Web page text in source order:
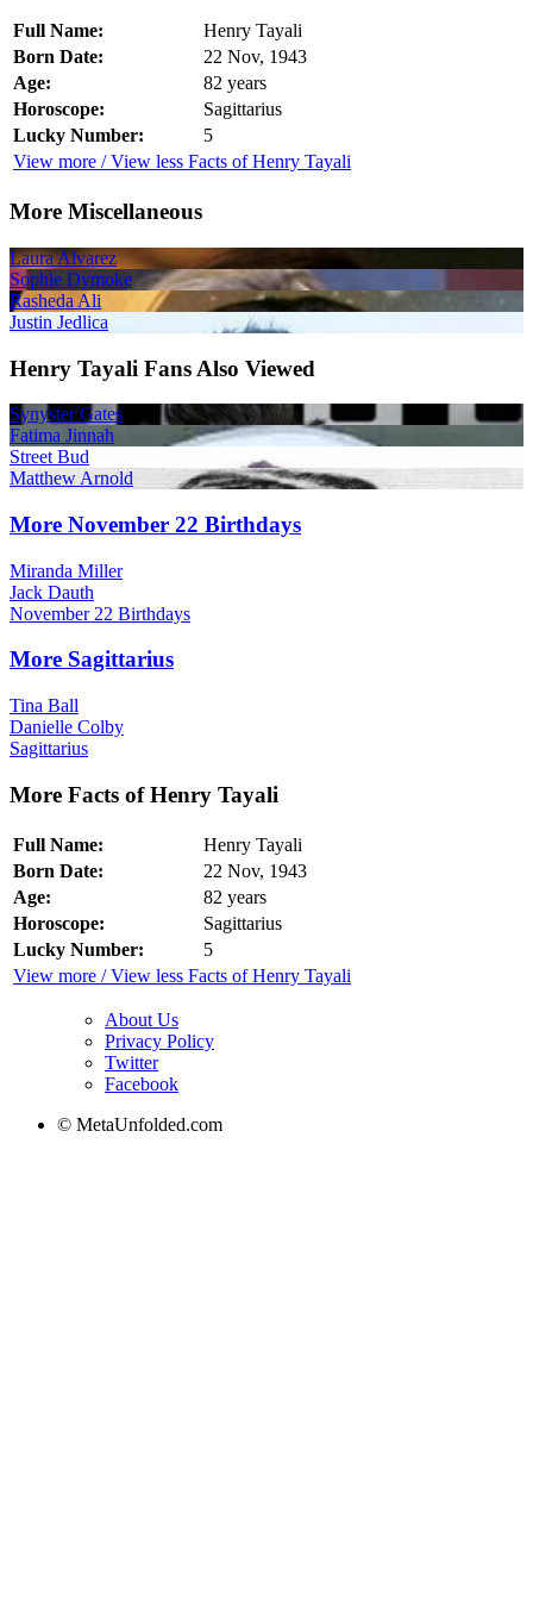
Full Name:
Henry Tayali
Born Date:
22 Nov, 1943
Age:
82 years
Horoscope:
Sagittarius
Lucky Number:
5
View more / View less Facts of Henry Tayali
More Miscellaneous
Laura Alvarez
Sophie Dymoke
Rasheda Ali
Justin Jedlica
Henry Tayali Fans Also Viewed
Synyster Gates
Fatima Jinnah
Street Bud
Matthew Arnold
More November 22 Birthdays
Miranda Miller
Jack Dauth
November 22 Birthdays
More Sagittarius
Tina Ball
Danielle Colby
Sagittarius
More Facts of Henry Tayali
Full Name:
Henry Tayali
Born Date:
22 Nov, 1943
Age:
82 years
Horoscope:
Sagittarius
Lucky Number:
5
View more / View less Facts of Henry Tayali
About Us
Privacy Policy
Twitter
Facebook
© MetaUnfolded.com